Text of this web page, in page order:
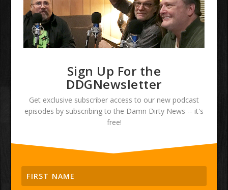
Sign Up For the
DDGNewsletter
Get exclusive subscriber access to our new podcast
episodes by subscribing to the Damn Dirty News -- it's
free!